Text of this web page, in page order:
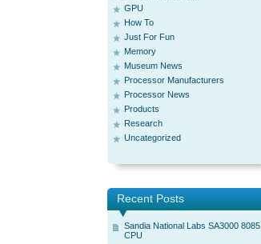
GPU
How To
Just For Fun
Memory
Museum News
Processor Manufacturers
Processor News
Products
Research
Uncategorized
Recent Posts
Sandia National Labs SA3000 8085
CPU